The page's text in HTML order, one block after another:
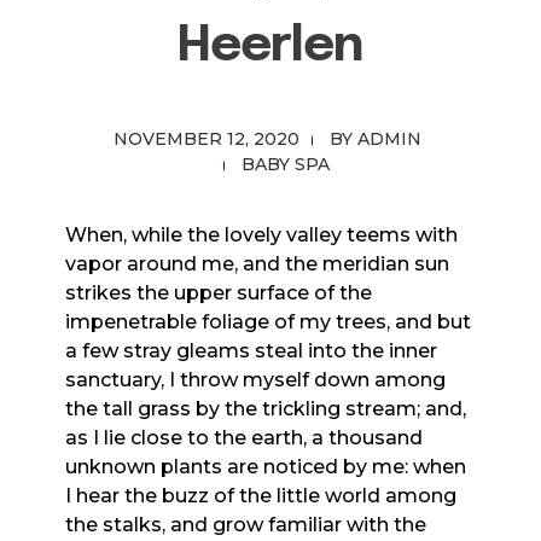
Heerlen
NOVEMBER 12, 2020 BY ADMIN
BABY SPA
When, while the lovely valley teems with
vapor around me, and the meridian sun
strikes the upper surface of the
impenetrable foliage of my trees, and but
a few stray gleams steal into the inner
sanctuary, I throw myself down among
the tall grass by the trickling stream; and,
as I lie close to the earth, a thousand
unknown plants are noticed by me: when
I hear the buzz of the little world among
the stalks, and grow familiar with the